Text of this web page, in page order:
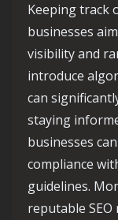
Keeping track
businesses
visibility and
introduce
can
staying
businesses
compliance
guidelines.
reputable